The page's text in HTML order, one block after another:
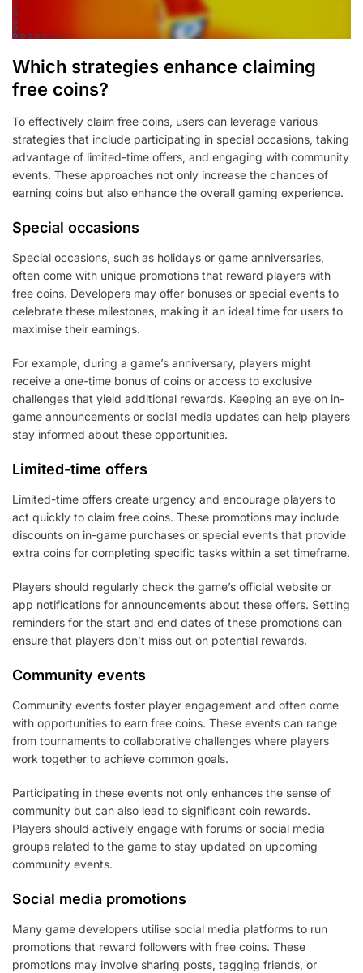
Which strategies enhance claiming
free coins?
To effectively claim free coins, users can leverage various
strategies that include participating in special occasions, taking
advantage of limited-time offers, and engaging with community
events. These approaches not only increase the chances of
earning coins but also enhance the overall gaming experience.
Special occasions
Special occasions, such as holidays or game anniversaries,
often come with unique promotions that reward players with
free coins. Developers may offer bonuses or special events to
celebrate these milestones, making it an ideal time for users to
maximise their earnings.
For example, during a game’s anniversary, players might
receive a one-time bonus of coins or access to exclusive
challenges that yield additional rewards. Keeping an eye on in-
game announcements or social media updates can help players
stay informed about these opportunities.
Limited-time offers
Limited-time offers create urgency and encourage players to
act quickly to claim free coins. These promotions may include
discounts on in-game purchases or special events that provide
extra coins for completing specific tasks within a set timeframe.
Players should regularly check the game’s official website or
app notifications for announcements about these offers. Setting
reminders for the start and end dates of these promotions can
ensure that players don’t miss out on potential rewards.
Community events
Community events foster player engagement and often come
with opportunities to earn free coins. These events can range
from tournaments to collaborative challenges where players
work together to achieve common goals.
Participating in these events not only enhances the sense of
community but can also lead to significant coin rewards.
Players should actively engage with forums or social media
groups related to the game to stay updated on upcoming
community events.
Social media promotions
Many game developers utilise social media platforms to run
promotions that reward followers with free coins. These
promotions may involve sharing posts, tagging friends, or